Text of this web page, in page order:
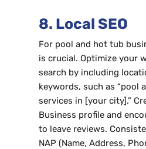
8. Local SEO
For pool and hot tub
is crucial. Optimize your
search by including
keywords, such as “pool
services in [your city].”
Business profile and
to leave reviews.
NAP (Name, Address,